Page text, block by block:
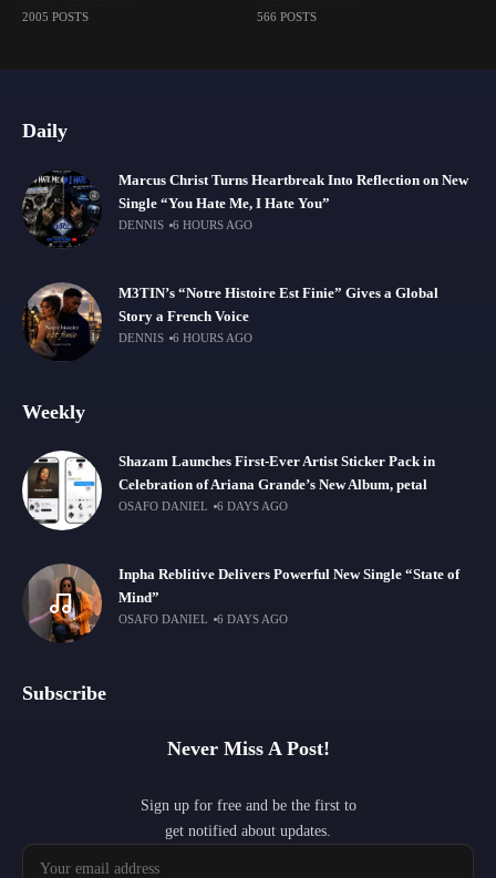
2005 POSTS 566 POSTS
Daily
Marcus Christ Turns Heartbreak Into Reflection on New
Single “You Hate Me, I Hate You”
DENNIS 6 HOURS AGO
M3TIN’s “Notre Histoire Est Finie” Gives a Global
Story a French Voice
DENNIS 6 HOURS AGO
Weekly
Shazam Launches First-Ever Artist Sticker Pack in
Celebration of Ariana Grande’s New Album, petal
OSAFO DANIEL 6 DAYS AGO
Inpha Reblitive Delivers Powerful New Single “State of
Mind”
OSAFO DANIEL 6 DAYS AGO
Subscribe
Never Miss A Post!
Sign up for free and be the first to
get notified about updates.